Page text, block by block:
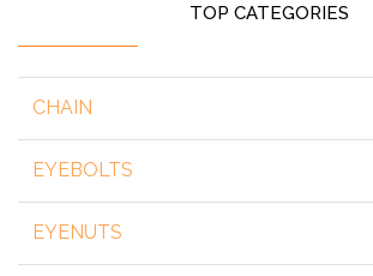
TOP CATEGORIES
CHAIN
EYEBOLTS
EYENUTS